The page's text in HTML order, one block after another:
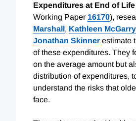
Expenditures at End of Life
Working Paper 16170),
Marshall, Kathleen McGarry
Jonathan Skinner estimate
of these expenditures. They
on the average amount but
distribution of expenditures,
understand the risks that
face.